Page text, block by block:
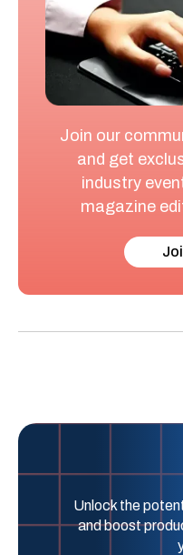
Join our
and get
industry
magazine
Unlock the
and boost